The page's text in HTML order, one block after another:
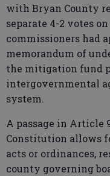
with Bryan County
separate 4-2 votes
commissioners had
memorandum of
the mitigation fund
intergovernmental
system.
A passage in Article
Constitution allows
acts or ordinances,
county governing